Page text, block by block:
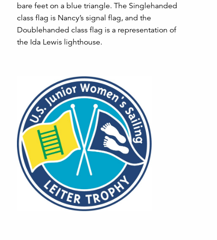
bare feet on a blue triangle. The Singlehanded
class flag is Nancy’s signal flag, and the
Doublehanded class flag is a representation of
the Ida Lewis lighthouse.